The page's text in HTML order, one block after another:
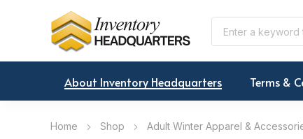
About Inventory Headquarters Terms &
Home Shop Adult Winter Apparel &